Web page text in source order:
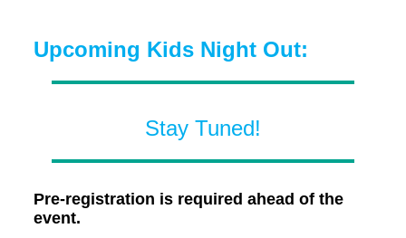
Upcoming Kids Night Out:
Stay Tuned!
Pre-registration is required ahead of the
event.